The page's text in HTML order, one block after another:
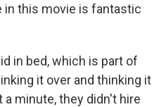
in this movie is fantastic
in bed, which is part of
it over and thinking it
a minute, they didn't hire